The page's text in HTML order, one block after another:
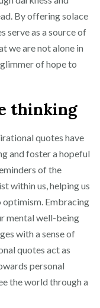
By offering solace
serve as a source of
we are not alone in
of hope to
thinking
quotes have
and foster a hopeful
of the
within us, helping us
Embracing
mental well-being
with a sense of
quotes act as
personal
the world through a